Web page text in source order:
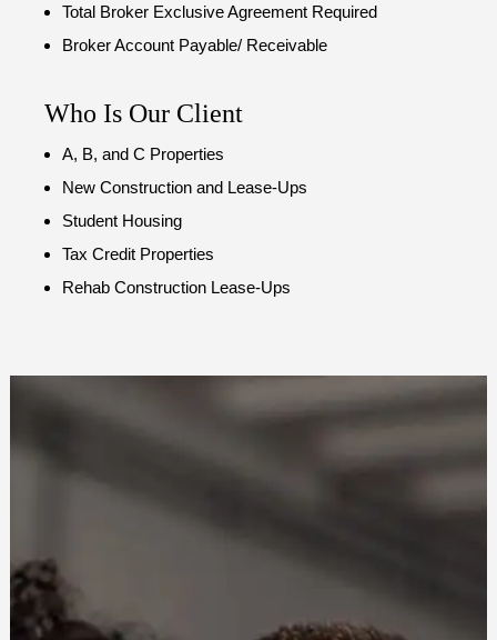
Total Broker Exclusive Agreement Required
Broker Account Payable/ Receivable
Who Is Our Client
A, B, and C Properties
New Construction and Lease-Ups
Student Housing
Tax Credit Properties
Rehab Construction Lease-Ups